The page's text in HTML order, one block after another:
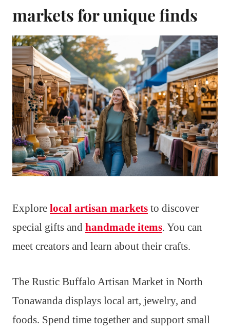
markets for unique finds
Explore local artisan markets to discover
special gifts and handmade items. You can
meet creators and learn about their crafts.
The Rustic Buffalo Artisan Market in North
Tonawanda displays local art, jewelry, and
foods. Spend time together and support small